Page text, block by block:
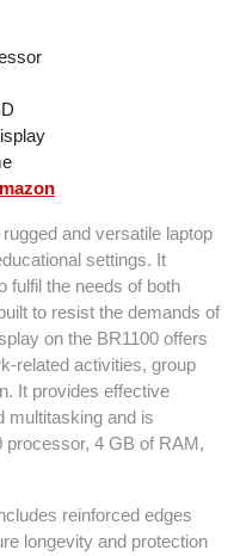
and versatile laptop
settings. It
fulfil the needs of both
to resist the demands of
on the BR1100 offers
related activities, group
It provides effective
multitasking and is
processor, 4 GB of RAM,
reinforced edges
longevity and protection